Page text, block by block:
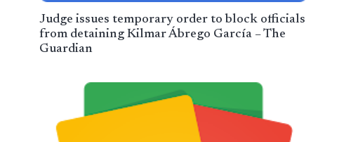
Judge issues temporary order to block officials
from detaining Kilmar Ábrego García – The
Guardian